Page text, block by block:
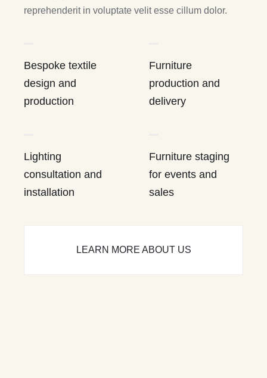
reprehenderit in voluptate velit esse cillum dolor.
Bespoke textile
design and
production
Furniture
production and
delivery
Lighting
consultation and
installation
Furniture staging
for events and
sales
LEARN MORE ABOUT US